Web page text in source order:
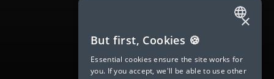
Romanian tutors
Russian tutors
ENGLISH
SPANISH
FRENCH
×
But first, Cookies 🍪
Essential cookies ensure the site works for
you. If you accept, we'll be able to use other